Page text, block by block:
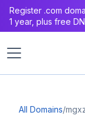
Register .com
1 year, plus free
All Domains/